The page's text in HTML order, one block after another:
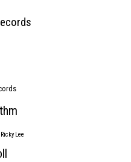
Ricky Lee